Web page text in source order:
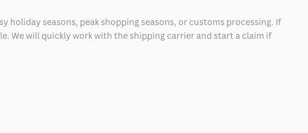
holiday seasons, peak shopping seasons, or customs processing. If
We will quickly work with the shipping carrier and start a claim if